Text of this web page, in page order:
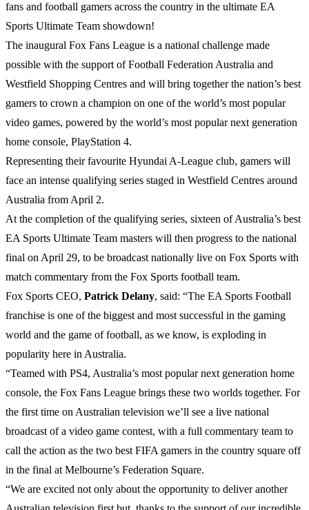
fans and football gamers across the country in the ultimate EA
Sports Ultimate Team showdown!
The inaugural Fox Fans League is a national challenge made
possible with the support of Football Federation Australia and
Westfield Shopping Centres and will bring together the nation’s best
gamers to crown a champion on one of the world’s most popular
video games, powered by the world’s most popular next generation
home console, PlayStation 4.
Representing their favourite Hyundai A-League club, gamers will
face an intense qualifying series staged in Westfield Centres around
Australia from April 2.
At the completion of the qualifying series, sixteen of Australia’s best
EA Sports Ultimate Team masters will then progress to the national
final on April 29, to be broadcast nationally live on Fox Sports with
match commentary from the Fox Sports football team.
Fox Sports CEO, Patrick Delany, said: “The EA Sports Football
franchise is one of the biggest and most successful in the gaming
world and the game of football, as we know, is exploding in
popularity here in Australia.
“Teamed with PS4, Australia’s most popular next generation home
console, the Fox Fans League brings these two worlds together. For
the first time on Australian television we’ll see a live national
broadcast of a video game contest, with a full commentary team to
call the action as the two best FIFA gamers in the country square off
in the final at Melbourne’s Federation Square.
“We are excited not only about the opportunity to deliver another